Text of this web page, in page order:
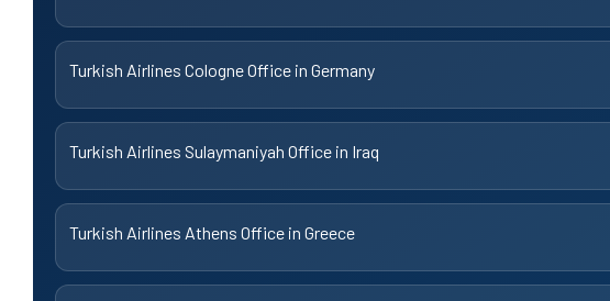
Turkish Airlines Cologne Office in Germany
Turkish Airlines Sulaymaniyah Office in Iraq
Turkish Airlines Athens Office in Greece